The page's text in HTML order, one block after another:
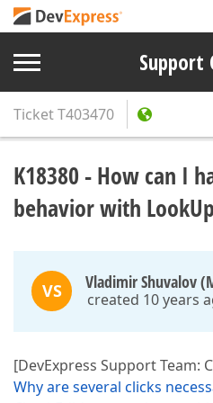
Support
TicketT403470
K18380 - How can I
behavior with
VS Vladimir Shuvalov
created 10 years
[DevExpress Support Team:
Why are several clicks